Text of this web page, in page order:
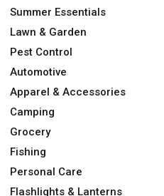
Summer Essentials
Lawn & Garden
Pest Control
Automotive
Apparel & Accessories
Camping
Grocery
Fishing
Personal Care
Flashlights & Lanterns